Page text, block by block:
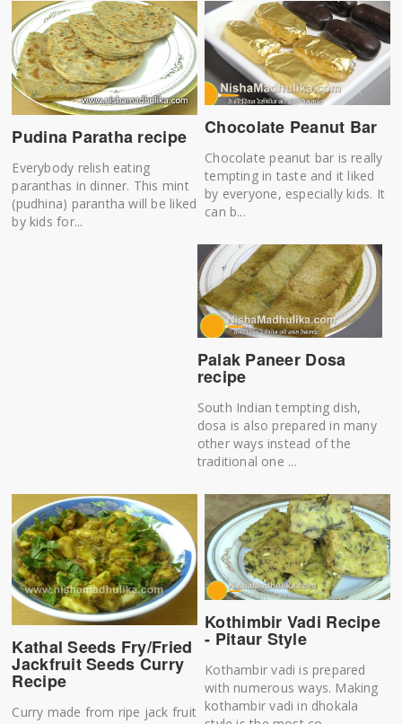
Pudina Paratha recipe
Everybody relish eating
paranthas in dinner. This mint
(pudhina) parantha will be liked
by kids for...
Chocolate Peanut Bar
Chocolate peanut bar is really
tempting in taste and it liked
by everyone, especially kids. It
can b...
Palak Paneer Dosa
recipe
South Indian tempting dish,
dosa is also prepared in many
other ways instead of the
traditional one ...
Kothimbir Vadi Recipe
- Pitaur Style
Kothambir vadi is prepared
with numerous ways. Making
kothambir vadi in dhokala
Kathal Seeds Fry/Fried
Jackfruit Seeds Curry
Recipe
Curry made from ripe jack fruit